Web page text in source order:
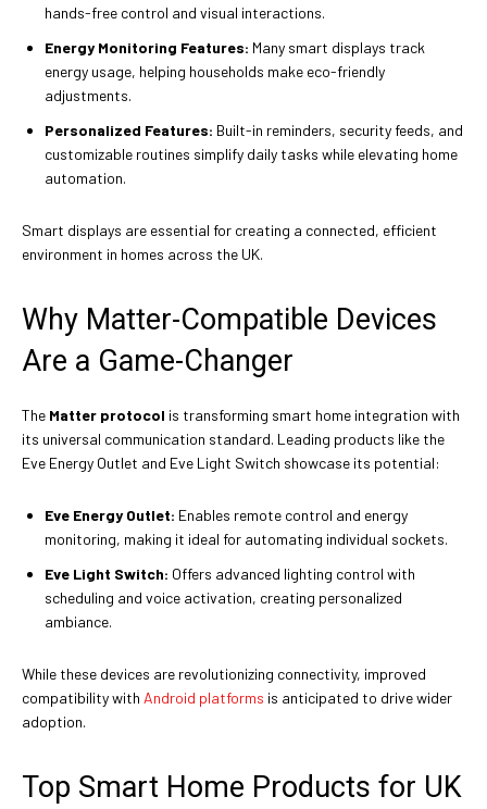
hands-free control and visual interactions.
Energy Monitoring Features: Many smart displays track
energy usage, helping households make eco-friendly
adjustments.
Personalized Features: Built-in reminders, security feeds, and
customizable routines simplify daily tasks while elevating home
automation.
Smart displays are essential for creating a connected, efficient
environment in homes across the UK.
Why Matter-Compatible Devices
Are a Game-Changer
The Matter protocol is transforming smart home integration with
its universal communication standard. Leading products like the
Eve Energy Outlet and Eve Light Switch showcase its potential:
Eve Energy Outlet: Enables remote control and energy
monitoring, making it ideal for automating individual sockets.
Eve Light Switch: Offers advanced lighting control with
scheduling and voice activation, creating personalized
ambiance.
While these devices are revolutionizing connectivity, improved
compatibility with Android platforms is anticipated to drive wider
adoption.
Top Smart Home Products for UK